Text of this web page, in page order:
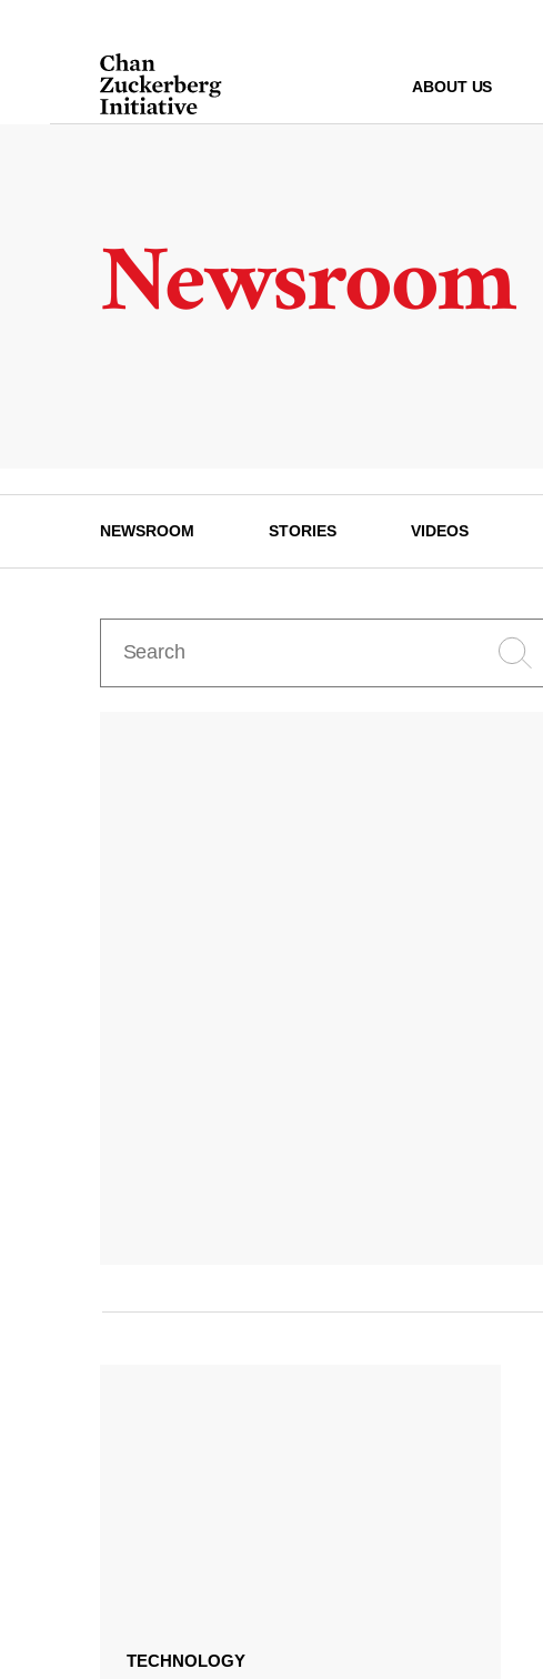
ABOUT US
Newsroom
NEWSROOM STORIES VIDEOS
TECHNOLOGY